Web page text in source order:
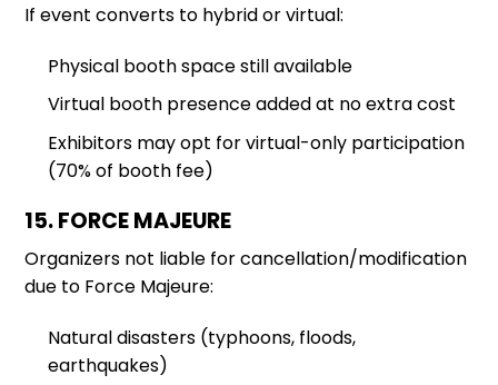
If event converts to hybrid or virtual:
Physical booth space still available
Virtual booth presence added at no extra cost
Exhibitors may opt for virtual-only participation
(70% of booth fee)
15. FORCE MAJEURE
Organizers not liable for cancellation/modification
due to Force Majeure:
Natural disasters (typhoons, floods,
earthquakes)